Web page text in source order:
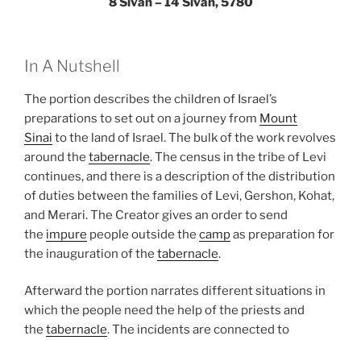
In A Nutshell
The portion describes the children of Israel’s
preparations to set out on a journey from Mount
Sinai to the land of Israel. The bulk of the work revolves
around the tabernacle. The census in the tribe of Levi
continues, and there is a description of the distribution
of duties between the families of Levi, Gershon, Kohat,
and Merari. The Creator gives an order to send
the impure people outside the campas preparation for
the inauguration of the tabernacle.
Afterward the portion narrates different situations in
which the people need the help of the priests and
the tabernacle. The incidents are connected to